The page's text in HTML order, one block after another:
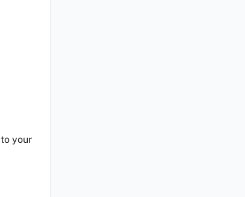
to your